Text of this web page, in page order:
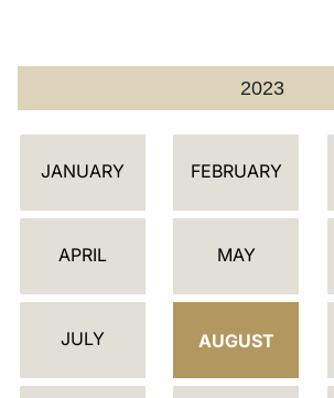
2023
C
L
D
R
JANUARY FEBRUARY
APRIL MAY
JULY AUGUST